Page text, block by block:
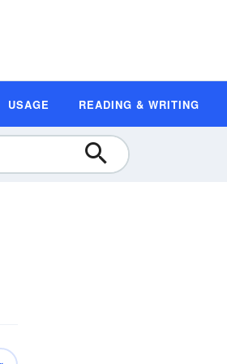
USAGE READING & WRITING